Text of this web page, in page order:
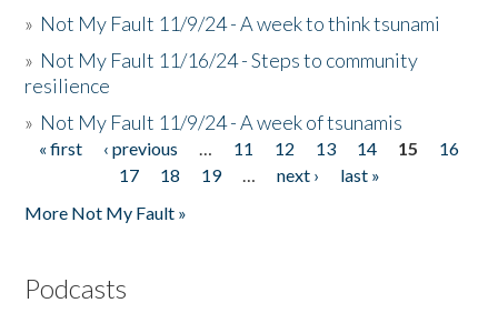
» Not My Fault 11/9/24 - A week to think tsunami
» Not My Fault 11/16/24 - Steps to community
resilience
» Not My Fault 11/9/24 - A week of tsunamis
Pages
« first ‹ previous … 11 12 13 14 15
16
17
18 19 … next ›
last »
More Not My Fault »
Podcasts